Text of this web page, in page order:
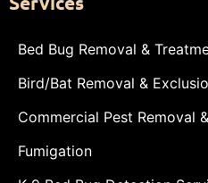
Bed Bug Removal &
Bird/Bat Removal &
Commercial Pest Removal
Fumigation